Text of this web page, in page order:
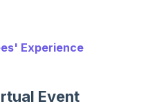
Experience
Event